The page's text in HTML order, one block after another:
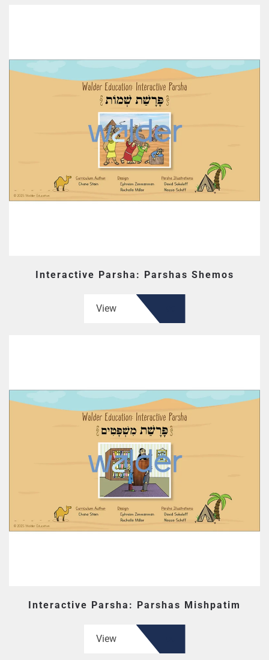
Interactive Parsha: Parshas Shemos
View
Interactive Parsha: Parshas Mishpatim
View